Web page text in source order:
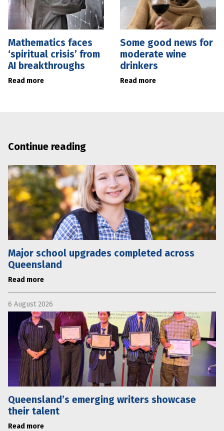
Mathematics faces
‘spiritual crisis’ from
AI breakthroughs
Read more
Some good news for
moderate wine
drinkers
Read more
Continue reading
Major school upgrades completed across
Queensland
Read more
6 August 2026
Queensland’s emerging writers showcase
their talent
Read more